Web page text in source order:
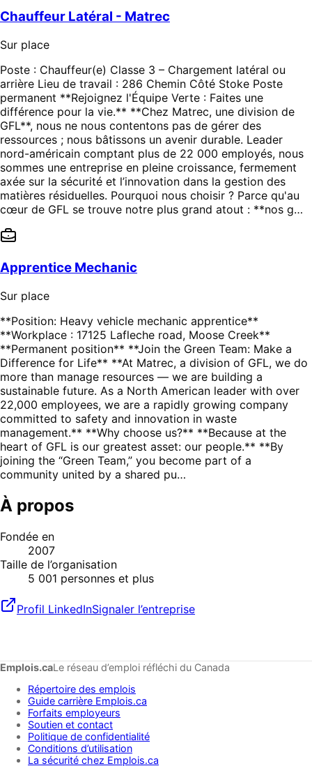
Chauffeur Latéral - Matrec
Sur place
Poste : Chauffeur(e) Classe 3 – Chargement latéral ou
arrière Lieu de travail : 286 Chemin Côté Stoke Poste
permanent **Rejoignez l'Équipe Verte : Faites une
différence pour la vie.** **Chez Matrec, une division de
GFL**, nous ne nous contentons pas de gérer des
ressources ; nous bâtissons un avenir durable. Leader
nord-américain comptant plus de 22 000 employés, nous
sommes une entreprise en pleine croissance, fermement
axée sur la sécurité et l’innovation dans la gestion des
matières résiduelles. Pourquoi nous choisir ? Parce qu'au
cœur de GFL se trouve notre plus grand atout : **nos g…
Apprentice Mechanic
Sur place
**Position: Heavy vehicle mechanic apprentice**
**Workplace : 17125 Lafleche road, Moose Creek**
**Permanent position** **Join the Green Team: Make a
Difference for Life** **At Matrec, a division of GFL, we do
more than manage resources — we are building a
sustainable future. As a North American leader with over
22,000 employees, we are a rapidly growing company
committed to safety and innovation in waste
management.** **Why choose us?** **Because at the
heart of GFL is our greatest asset: our people.** **By
joining the “Green Team,” you become part of a
community united by a shared pu…
À propos
Fondée en
2007
Taille de l’organisation
5 001 personnes et plus
Profil LinkedInSignaler l’entreprise
Emplois.caLe réseau d’emploi réfléchi du Canada
Répertoire des emplois
Guide carrière Emplois.ca
Forfaits employeurs
Soutien et contact
Politique de confidentialité
Conditions d’utilisation
La sécurité chez Emplois.ca